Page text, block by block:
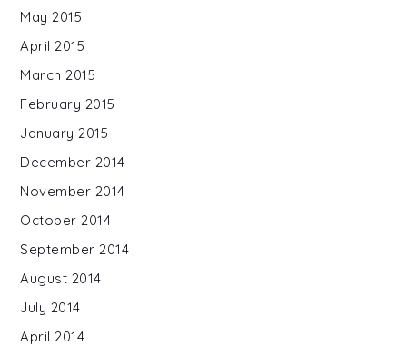
May 2015
April 2015
March 2015
February 2015
January 2015
December 2014
November 2014
October 2014
September 2014
August 2014
July 2014
April 2014